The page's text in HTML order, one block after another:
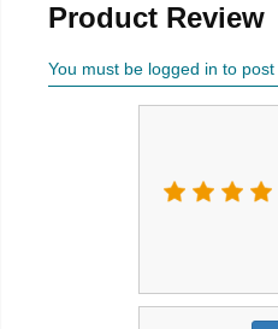
Product Review
You must be logged in to